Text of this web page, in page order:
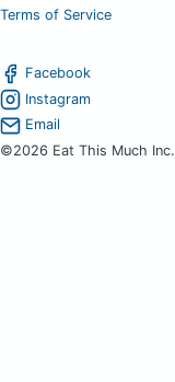
Terms of Service
Facebook
Instagram
Email
©2026 Eat This Much Inc.